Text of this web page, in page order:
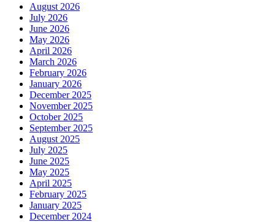
August 2026
July 2026
June 2026
May 2026
April 2026
March 2026
February 2026
January 2026
December 2025
November 2025
October 2025
September 2025
August 2025
July 2025
June 2025
May 2025
April 2025
February 2025
January 2025
December 2024